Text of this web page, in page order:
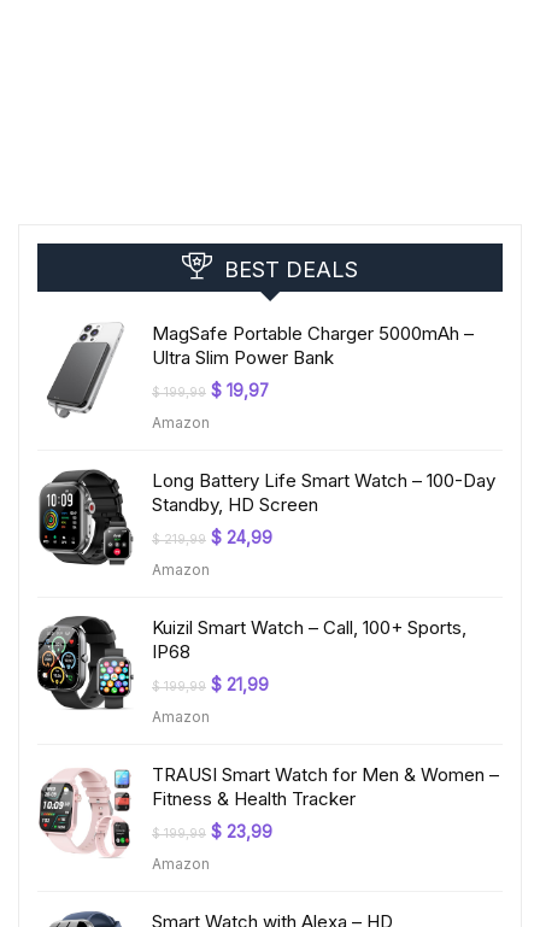
BEST DEALS
MagSafe Portable Charger 5000mAh –
Ultra Slim Power Bank
$199,99 Original
$ 19,97Current
Amazon
Long Battery Life Smart Watch – 100-Day
Standby, HD Screen
$219,99 Original
$ 24,99Current
Amazon
Kuizil Smart Watch – Call, 100+ Sports,
IP68
$199,99 Original
$ 21,99Current
Amazon
TRAUSI Smart Watch for Men & Women –
Fitness & Health Tracker
$199,99 Original
$ 23,99Current
Amazon
Smart Watch with Alexa – HD